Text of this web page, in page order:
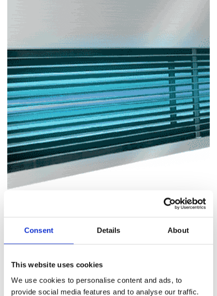
Consent Details About
This website uses cookies
We use cookies to personalise content and ads, to
provide social media features and to analyse our traffic.